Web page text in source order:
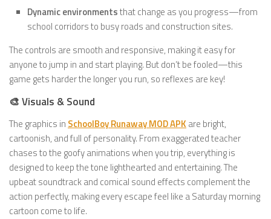
Dynamic environmentsthat change as you progress—from
school corridors to busy roads and construction sites.
The controls are smooth and responsive, making it easy for
anyone to jump in and start playing. But don’t be fooled—this
game gets harder the longer you run, so reflexes are key!
🎨 Visuals & Sound
The graphics in SchoolBoy Runaway MOD APK are bright,
cartoonish, and full of personality. From exaggerated teacher
chases to the goofy animations when you trip, everything is
designed to keep the tone lighthearted and entertaining. The
upbeat soundtrack and comical sound effects complement the
action perfectly, making every escape feel like a Saturday morning
cartoon come to life.